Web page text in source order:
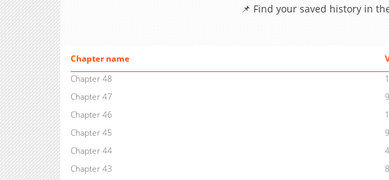
📌 Find your saved history in
Chapter name
Chapter 48
Chapter 47
Chapter 46
Chapter 45
Chapter 44
Chapter 43